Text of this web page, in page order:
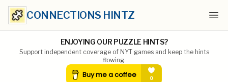
CONNECTIONS HINTZ
ENJOYING OUR PUZZLE HINTS?
Support independent coverage of NYT games and keep the hints
flowing.